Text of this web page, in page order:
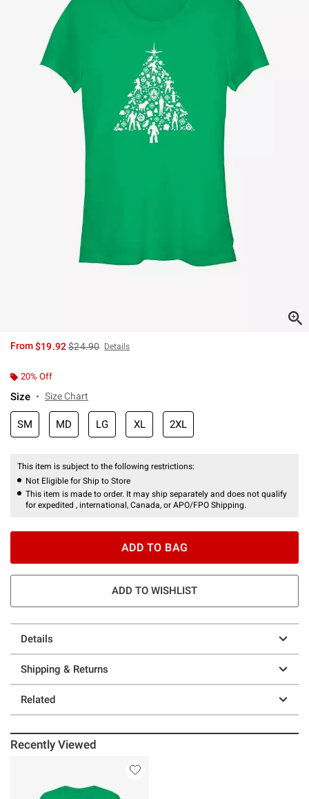
From$19.92is sales price, the original price is
$24.90 Details
20% Off
Size Size Chart
SM MD LG XL 2XL
This item is subject to the following restrictions:
Not Eligible for Ship to Store
This item is made to order. It may ship separately and does not qualify
for expedited , international, Canada, or APO/FPO Shipping.
ADD TO BAG
ADD TO WISHLIST
Details
Shipping & Returns
Related
Recently Viewed